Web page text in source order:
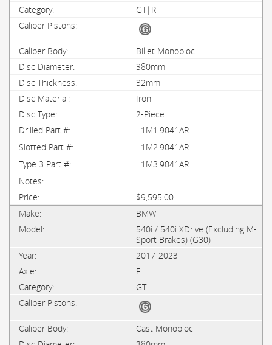
GT|R
Billet Monobloc
380mm
32mm
Iron
2-Piece
1M1.9041AR
1M2.9041AR
1M3.9041AR
$9,595.00
BMW
540i / 540i XDrive (Excluding M-
Sport Brakes) (G30)
2017-2023
F
GT
Cast Monobloc